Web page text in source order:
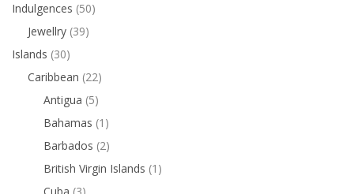
Indulgences (50)
Jewellry (39)
Islands (30)
Caribbean (22)
Antigua (5)
Bahamas (1)
Barbados (2)
British Virgin Islands (1)